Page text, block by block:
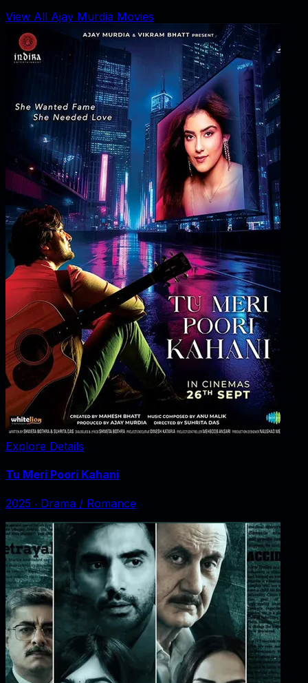
View All Ajay Murdia Movies
Explore Details
Tu Meri Poori Kahani
2025 ‧ Drama / Romance